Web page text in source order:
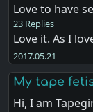
Love to have
23 Replies
Love it. As I
2017.05.21
My tape
Hi, I am